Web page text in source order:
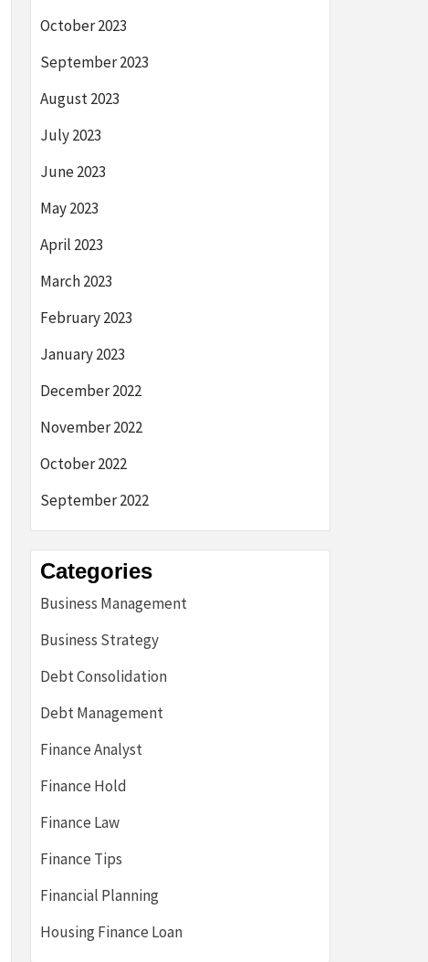
October 2023
September 2023
August 2023
July 2023
June 2023
May 2023
April 2023
March 2023
February 2023
January 2023
December 2022
November 2022
October 2022
September 2022
Categories
Business Management
Business Strategy
Debt Consolidation
Debt Management
Finance Analyst
Finance Hold
Finance Law
Finance Tips
Financial Planning
Housing Finance Loan